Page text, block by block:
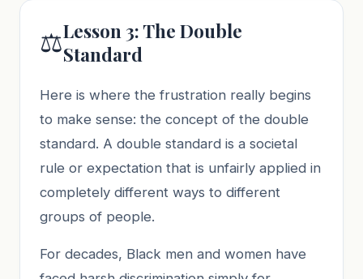
⚖️Lesson 3: The Double
Standard
Here is where the frustration really begins
to make sense: the concept of the double
standard. A double standard is a societal
rule or expectation that is unfairly applied in
completely different ways to different
groups of people.
For decades, Black men and women have